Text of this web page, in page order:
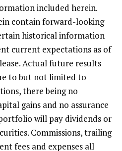
included herein.
contain forward-looking
historical information
current expectations as of
Actual future results
to but not limited to
there being no
gains and no assurance
will pay dividends or
Commissions, trailing
fees and expenses all